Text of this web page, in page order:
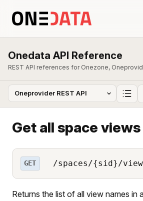
Onedata API Reference
REST API references for Onezone,
Get all space views
GET /spaces/{sid}/
Returns the list of all view names in